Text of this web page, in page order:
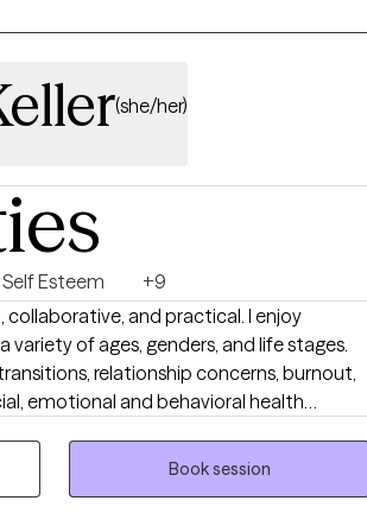
(she/her)
Self Esteem
+9
and practical. I enjoy
variety of ages, genders, and life stages.
relationship concerns, burnout,
emotional and behavioral health
I offer a space that balances
If this sounds like a good
how I can best support you and your
Book session